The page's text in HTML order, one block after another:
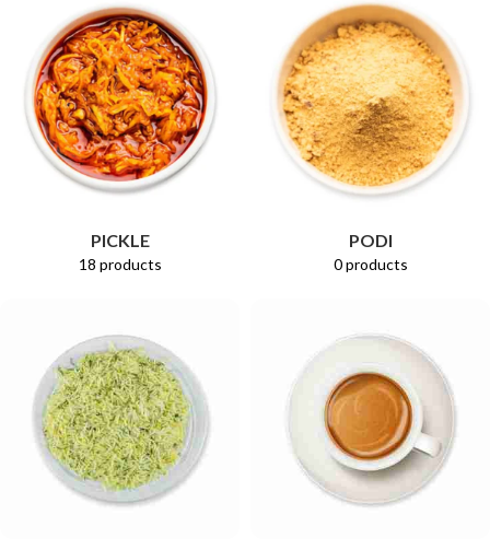
PICKLE
18 products
PODI
0 products